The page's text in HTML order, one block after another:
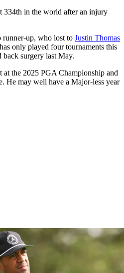
334th in the world after an injury
up, who lost to Justin Thomas
only played four tournaments this
back surgery last May.
at the 2025 PGA Championship and
He may well have a Major-less year